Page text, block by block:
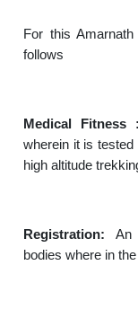
For this
follows
Medical Fitness
wherein it is
high altitude
Registration: An
bodies where in